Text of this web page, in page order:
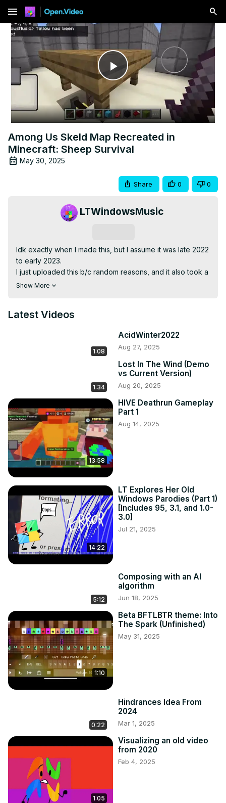
menu
Play
Video
Among Us Skeld Map Recreated in
Minecraft: Sheep Survival
May 30, 2025
Share 0 0
LTWindowsMusic
Idk exactly when I made this, but I assume it was late 2022
to early 2023.
I just uploaded this b/c random reasons, and it also took a
lot in my storage especially before it was edited.
Show More
Latest Videos
1:08
AcidWinter2022
Aug 27, 2025
1:34
Lost In The Wind (Demo
vs Current Version)
Aug 20, 2025
13:58
HIVE Deathrun Gameplay
Part 1
Aug 14, 2025
14:22
LT Explores Her Old
Windows Parodies (Part 1)
[Includes 95, 3.1, and 1.0-
3.0]
Jul 21, 2025
5:12
Composing with an AI
algorithm
Jun 18, 2025
1:10
Beta BFTLBTR theme: Into
The Spark (Unfinished)
May 31, 2025
0:22
Hindrances Idea From
2024
Mar 1, 2025
1:05
Visualizing an old video
from 2020
Feb 4, 2025